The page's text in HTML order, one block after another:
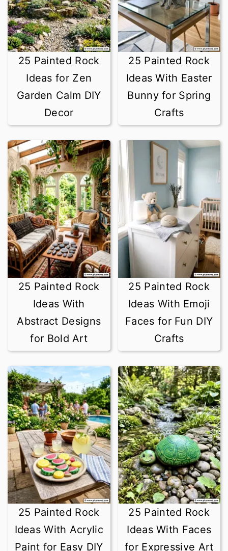
25 Painted Rock
Ideas for Zen
Garden Calm DIY
Decor
25 Painted Rock
Ideas With Easter
Bunny for Spring
Crafts
25 Painted Rock
Ideas With
Abstract Designs
for Bold Art
25 Painted Rock
Ideas With Emoji
Faces for Fun DIY
Crafts
25 Painted Rock
Ideas With Acrylic
Paint for Easy DIY
25 Painted Rock
Ideas With Faces
for Expressive Art